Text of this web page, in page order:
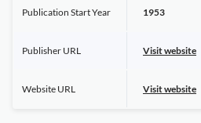
Publication Start Year 1953
Publisher URL Visit website
Website URL Visit website